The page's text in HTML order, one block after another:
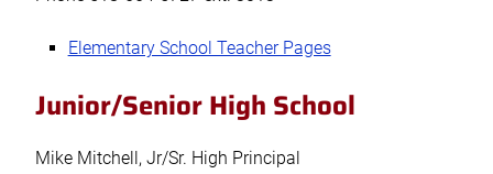
Elementary School Teacher Pages
Junior/Senior High School
Mike Mitchell, Jr/Sr. High Principal